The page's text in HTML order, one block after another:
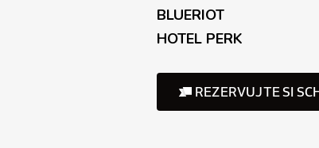
BLUERIOT
HOTEL PERK